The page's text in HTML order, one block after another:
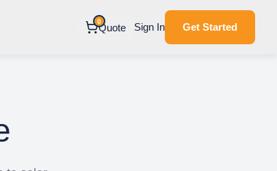
0
Quote Sign In Get Started